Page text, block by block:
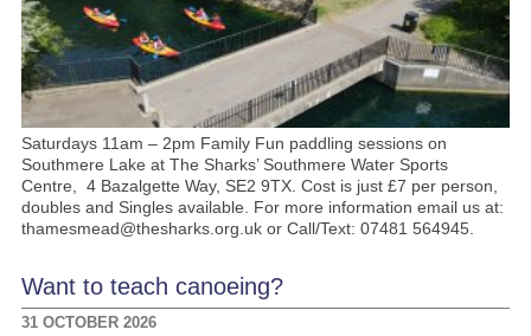
Saturdays 11am – 2pm Family Fun paddling sessions on
Southmere Lake at The Sharks’ Southmere Water Sports
Centre, 4 Bazalgette Way, SE2 9TX. Cost is just £7 per person,
doubles and Singles available. For more information email us at:
thamesmead@thesharks.org.uk or Call/Text: 07481 564945.
Want to teach canoeing?
31 OCTOBER 2026